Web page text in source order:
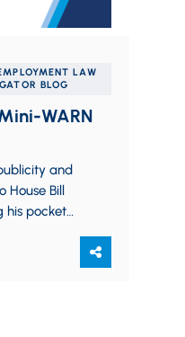
LAW
BLOG
WARN
and
House Bill
his pocket